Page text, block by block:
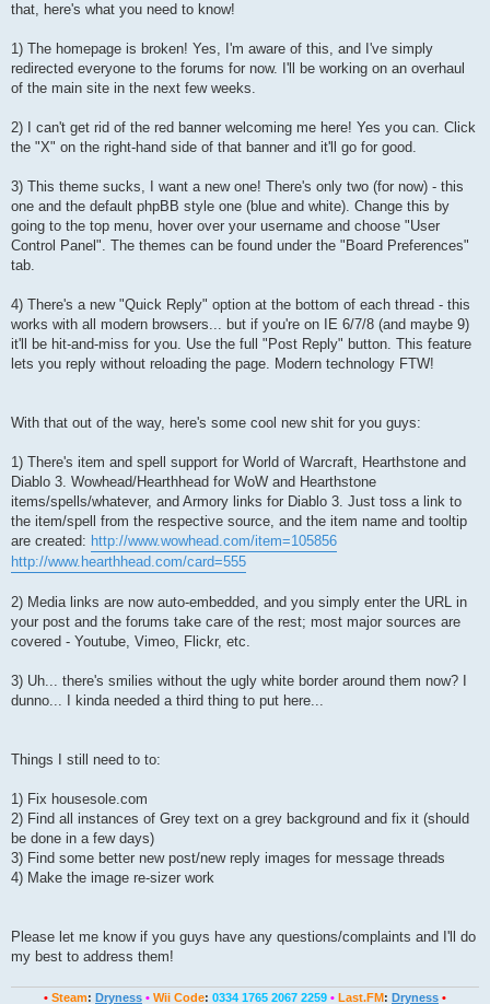
that, here's what you need to know!
1) The homepage is broken! Yes, I'm aware of this, and I've simply
redirected everyone to the forums for now. I'll be working on an overhaul
of the main site in the next few weeks.
2) I can't get rid of the red banner welcoming me here! Yes you can. Click
the "X" on the right-hand side of that banner and it'll go for good.
3) This theme sucks, I want a new one! There's only two (for now) - this
one and the default phpBB style one (blue and white). Change this by
going to the top menu, hover over your username and choose "User
Control Panel". The themes can be found under the "Board Preferences"
tab.
4) There's a new "Quick Reply" option at the bottom of each thread - this
works with all modern browsers... but if you're on IE 6/7/8 (and maybe 9)
it'll be hit-and-miss for you. Use the full "Post Reply" button. This feature
lets you reply without reloading the page. Modern technology FTW!
With that out of the way, here's some cool new shit for you guys:
1) There's item and spell support for World of Warcraft, Hearthstone and
Diablo 3. Wowhead/Hearthhead for WoW and Hearthstone
items/spells/whatever, and Armory links for Diablo 3. Just toss a link to
the item/spell from the respective source, and the item name and tooltip
are created: http://www.wowhead.com/item=105856
http://www.hearthhead.com/card=555
2) Media links are now auto-embedded, and you simply enter the URL in
your post and the forums take care of the rest; most major sources are
covered - Youtube, Vimeo, Flickr, etc.
3) Uh... there's smilies without the ugly white border around them now? I
dunno... I kinda needed a third thing to put here...
Things I still need to to:
1) Fix housesole.com
2) Find all instances of Grey text on a grey background and fix it (should
be done in a few days)
3) Find some better new post/new reply images for message threads
4) Make the image re-sizer work
Please let me know if you guys have any questions/complaints and I'll do
my best to address them!
• Steam: Dryness • Wii Code: 0334 1765 2067 2259 • Last.FM: Dryness •